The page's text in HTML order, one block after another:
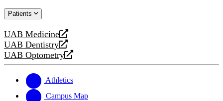
website
new
Patients
UAB Medicine
opens
a
new
UAB Dentistry
opens
a
website
UAB Optometry
opens
new
website
Athletics
Campus Map